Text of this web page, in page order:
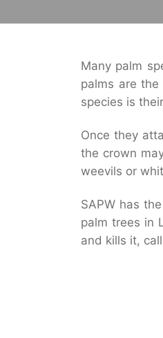
Many palm
palms are
species is
Once they
the crown
weevils or
SAPW has
palm trees in
and kills it,